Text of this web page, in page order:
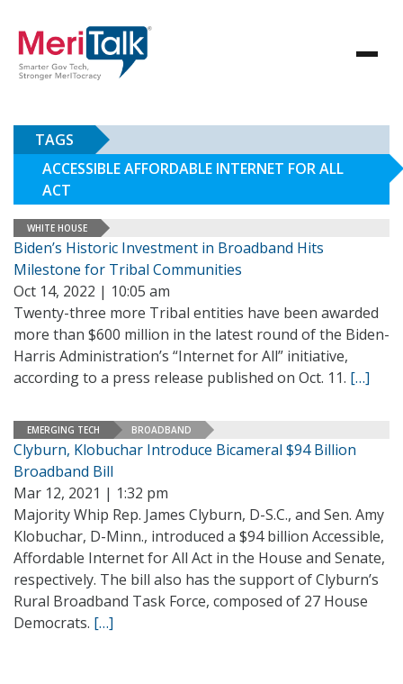
TAGS
ACCESSIBLE AFFORDABLE INTERNET FOR ALL
ACT
WHITE HOUSE
Biden’s Historic Investment in Broadband Hits
Milestone for Tribal Communities
Oct 14, 2022 | 10:05 am
Twenty-three more Tribal entities have been awarded
more than $600 million in the latest round of the Biden-
Harris Administration’s “Internet for All” initiative,
according to a press release published on Oct. 11. […]
EMERGING TECH BROADBAND
Clyburn, Klobuchar Introduce Bicameral $94 Billion
Broadband Bill
Mar 12, 2021 | 1:32 pm
Majority Whip Rep. James Clyburn, D-S.C., and Sen. Amy
Klobuchar, D-Minn., introduced a $94 billion Accessible,
Affordable Internet for All Act in the House and Senate,
respectively. The bill also has the support of Clyburn’s
Rural Broadband Task Force, composed of 27 House
Democrats. […]